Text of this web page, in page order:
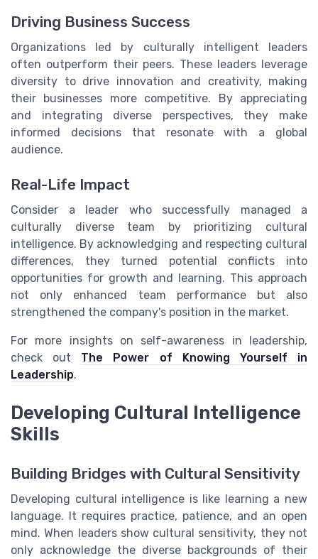
Driving Business Success
Organizations led by culturally intelligent leaders
often outperform their peers. These leaders leverage
diversity to drive innovation and creativity, making
their businesses more competitive. By appreciating
and integrating diverse perspectives, they make
informed decisions that resonate with a global
audience.
Real-Life Impact
Consider a leader who successfully managed a
culturally diverse team by prioritizing cultural
intelligence. By acknowledging and respecting cultural
differences, they turned potential conflicts into
opportunities for growth and learning. This approach
not only enhanced team performance but also
strengthened the company's position in the market.
For more insights on self-awareness in leadership,
check out The Power of Knowing Yourself in
Leadership.
Developing Cultural Intelligence
Skills
Building Bridges with Cultural Sensitivity
Developing cultural intelligence is like learning a new
language. It requires practice, patience, and an open
mind. When leaders show cultural sensitivity, they not
only acknowledge the diverse backgrounds of their